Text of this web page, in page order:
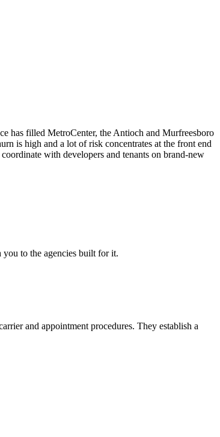
has filled MetroCenter, the Antioch and Murfreesboro
is high and a lot of risk concentrates at the front end
with developers and tenants on brand-new
to the agencies built for it.
and appointment procedures. They establish a